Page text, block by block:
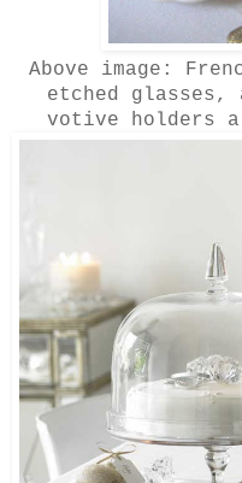
Above image:
etched glasses,
votive holders